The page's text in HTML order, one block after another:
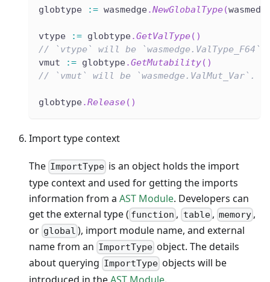
globtype := wasmedge.NewGlobalType(
vtype := globtype.GetValType( )
// `vtype` will be `wasmedge.ValType_F64`.
vmut
:= globtype.GetMutability( )
// `vmut` will be `wasmedge.ValMut_Var`.
globtype.Release( )
Import type context
The ImportType is an object holds the import
type context and used for getting the imports
information from a AST Module. Developers can
get the external type ( function , table, memory ,
or global ), import module name, and external
name from an ImportType object. The details
about querying ImportType objects will be
introduced in theAST Module.